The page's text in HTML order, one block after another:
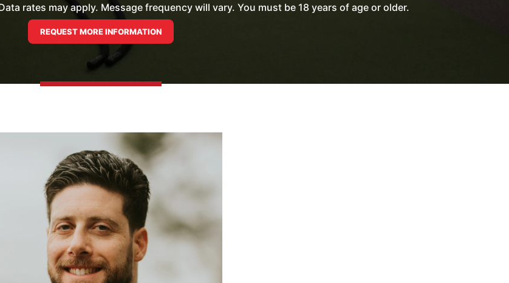
rates may apply. Message frequency will vary. You must be 18 years of age or older.